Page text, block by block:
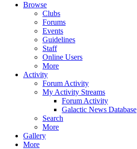
Browse
Clubs
Forums
Events
Guidelines
Staff
Online Users
More
Activity
Forum Activity
My Activity Streams
Forum Activity
Galactic News Database
Search
More
Gallery
More